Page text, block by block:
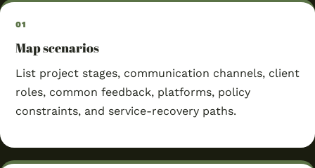
Map scenarios
List project stages, communication channels, client
roles, common feedback, platforms, policy
constraints, and service-recovery paths.